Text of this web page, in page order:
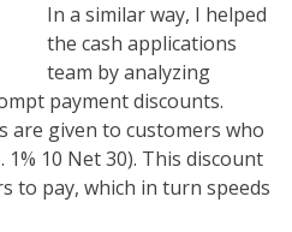
In a similar way, I helped
the cash applications
team by analyzing
payment discounts.
are given to customers who
10 Net 30). This discount
to pay, which in turn speeds